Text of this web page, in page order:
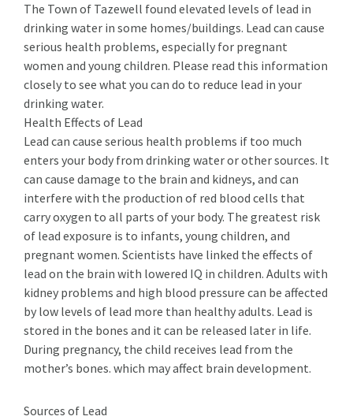
The Town of Tazewell found elevated levels of lead in
drinking water in some homes/buildings. Lead can cause
serious health problems, especially for pregnant
women and young children. Please read this information
closely to see what you can do to reduce lead in your
drinking water.
Health Effects of Lead
Lead can cause serious health problems if too much
enters your body from drinking water or other sources. It
can cause damage to the brain and kidneys, and can
interfere with the production of red blood cells that
carry oxygen to all parts of your body. The greatest risk
of lead exposure is to infants, young children, and
pregnant women. Scientists have linked the effects of
lead on the brain with lowered IQ in children. Adults with
kidney problems and high blood pressure can be affected
by low levels of lead more than healthy adults. Lead is
stored in the bones and it can be released later in life.
During pregnancy, the child receives lead from the
mother’s bones. which may affect brain development.
Sources of Lead